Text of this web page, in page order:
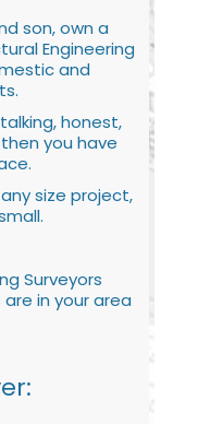
son, own a
Engineering
and
honest,
you have
size project,
Surveyors
are in your area